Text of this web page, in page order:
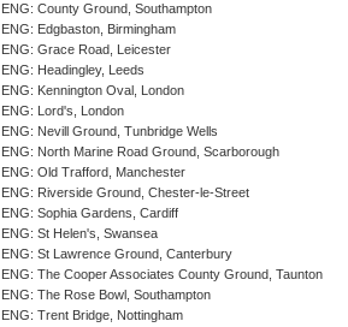
ENG: County Ground, Southampton
ENG: Edgbaston, Birmingham
ENG: Grace Road, Leicester
ENG: Headingley, Leeds
ENG: Kennington Oval, London
ENG: Lord's, London
ENG: Nevill Ground, Tunbridge Wells
ENG: North Marine Road Ground, Scarborough
ENG: Old Trafford, Manchester
ENG: Riverside Ground, Chester-le-Street
ENG: Sophia Gardens, Cardiff
ENG: St Helen's, Swansea
ENG: St Lawrence Ground, Canterbury
ENG: The Cooper Associates County Ground, Taunton
ENG: The Rose Bowl, Southampton
ENG: Trent Bridge, Nottingham